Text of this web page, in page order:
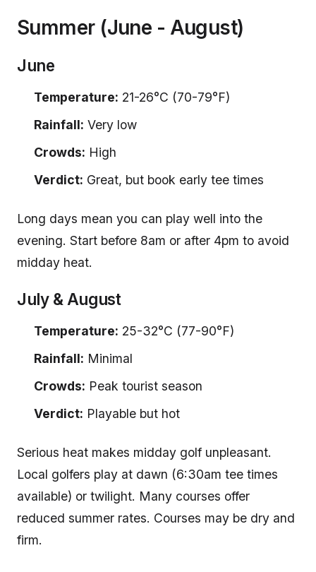
Summer (June - August)
June
Temperature: 21-26°C (70-79°F)
Rainfall: Very low
Crowds: High
Verdict: Great, but book early tee times
Long days mean you can play well into the
evening. Start before 8am or after 4pm to avoid
midday heat.
July & August
Temperature: 25-32°C (77-90°F)
Rainfall: Minimal
Crowds: Peak tourist season
Verdict: Playable but hot
Serious heat makes midday golf unpleasant.
Local golfers play at dawn (6:30am tee times
available) or twilight. Many courses offer
reduced summer rates. Courses may be dry and
firm.